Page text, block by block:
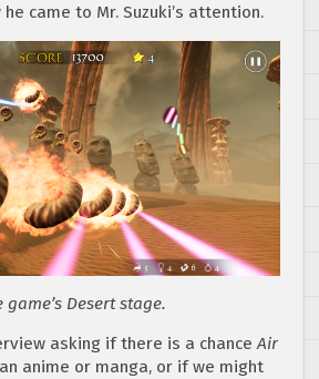
came to Mr. Suzuki’s attention.
game’s Desert stage.
asking if there is a chanceAir
anime or manga, or if we might